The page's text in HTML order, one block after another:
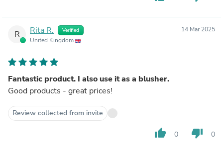
R Rita R. Verified
United Kingdom
14 Mar 2025
Fantastic product. I also use it as a blusher.
Good products - great prices!
Review collected from invite
thumb_up 0 thumb_down 0